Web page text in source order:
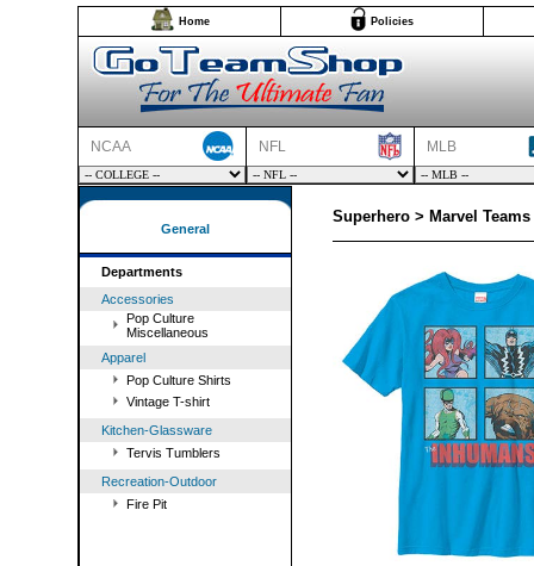
Home Policies
NCAA NFL MLB
General
Departments
Accessories
Pop Culture
Miscellaneous
Apparel
Pop Culture Shirts
Vintage T-shirt
Kitchen-Glassware
Tervis Tumblers
Recreation-Outdoor
Fire Pit
Superhero > Marvel